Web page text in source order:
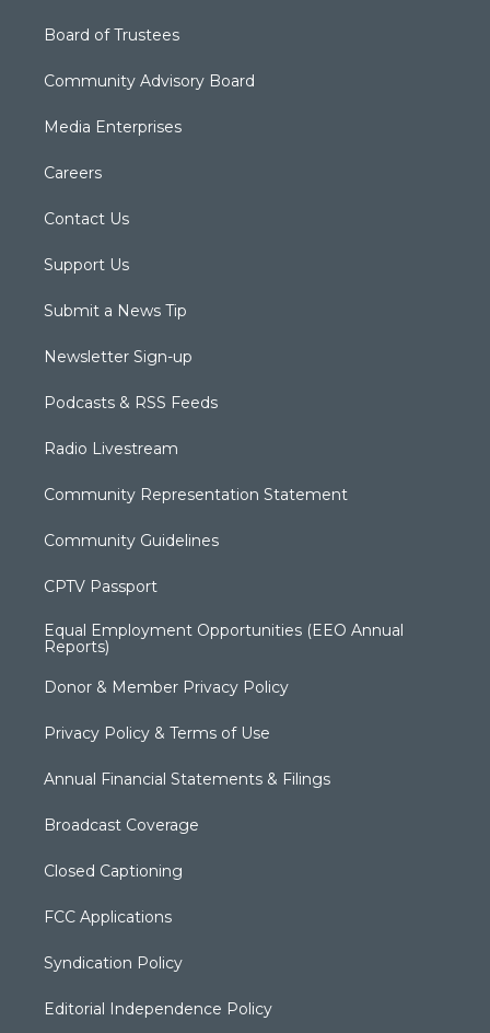
Board of Trustees
Community Advisory Board
Media Enterprises
Careers
Contact Us
Support Us
Submit a News Tip
Newsletter Sign-up
Podcasts & RSS Feeds
Radio Livestream
Community Representation Statement
Community Guidelines
CPTV Passport
Equal Employment Opportunities (EEO Annual
Reports)
Donor & Member Privacy Policy
Privacy Policy & Terms of Use
Annual Financial Statements & Filings
Broadcast Coverage
Closed Captioning
FCC Applications
Syndication Policy
Editorial Independence Policy